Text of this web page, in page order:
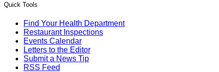
Quick Tools
Find Your Health Department
Restaurant Inspections
Events Calendar
Letters to the Editor
Submit a News Tip
RSS Feed